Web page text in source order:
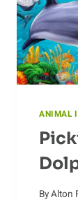
ANIMAL
ByAlton